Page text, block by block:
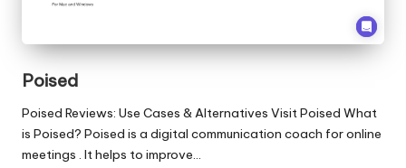
Poised
Poised Reviews: Use Cases & Alternatives Visit Poised What
is Poised? Poised is a digital communication coach for online
meetings . It helps to improve…